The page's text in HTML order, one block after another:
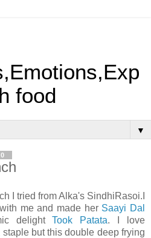
food
▼
I tried from Alka's SindhiRasoi.I
me and made her Saayi Dal
delightTook Patata. I love
but this double deep frying